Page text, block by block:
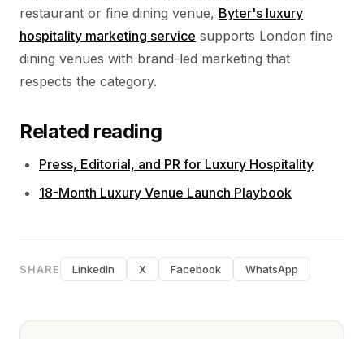
restaurant or fine dining venue, Byter's luxury
hospitality marketing service supports London fine
dining venues with brand-led marketing that
respects the category.
Related reading
Press, Editorial, and PR for Luxury Hospitality
18-Month Luxury Venue Launch Playbook
SHARE LinkedIn X Facebook WhatsApp